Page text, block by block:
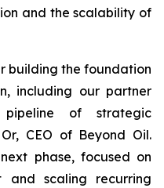
and the scalability of
building the foundation
including our partner
of strategic
CEO of Beyond Oil.
phase, focused on
and scaling recurring